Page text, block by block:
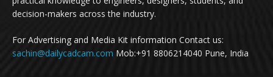
decision-makers across the industry.
For Advertising and Media Kit information Contact us:
sachin@dailycadcam.com Mob:+91 8806214040 Pune, India